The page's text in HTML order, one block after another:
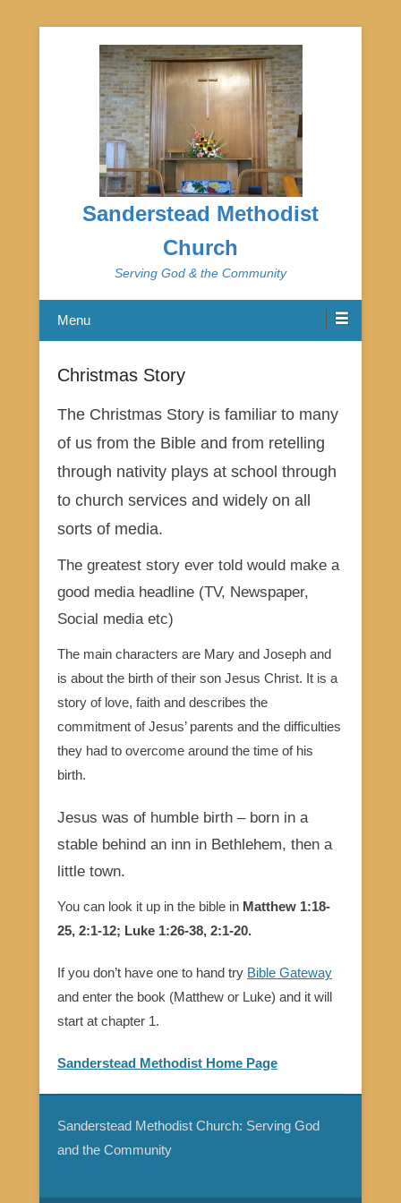
Sanderstead Methodist
Church
Serving God & the Community
Menu
Christmas Story
The Christmas Story is familiar to many
of us from the Bible and from retelling
through nativity plays at school through
to church services and widely on all
sorts of media.
The greatest story ever told would make a
good media headline (TV, Newspaper,
Social media etc)
The main characters are Mary and Joseph and
is about the birth of their son Jesus Christ. It is a
story of love, faith and describes the
commitment of Jesus’ parents and the difficulties
they had to overcome around the time of his
birth.
Jesus was of humble birth – born in a
stable behind an inn in Bethlehem, then a
little town.
You can look it up in the bible in Matthew 1:18-
25, 2:1-12; Luke 1:26-38, 2:1-20.
If you don’t have one to hand try Bible Gateway
and enter the book (Matthew or Luke) and it will
start at chapter 1.
Sanderstead Methodist Home Page
Sanderstead Methodist Church: Serving God
and the Community